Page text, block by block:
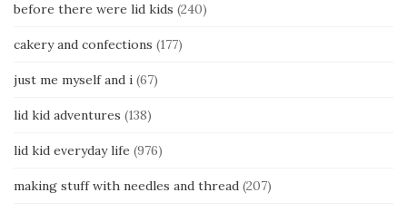
before there were lid kids (240)
cakery and confections (177)
just me myself and i (67)
lid kid adventures (138)
lid kid everyday life (976)
making stuff with needles and thread (207)